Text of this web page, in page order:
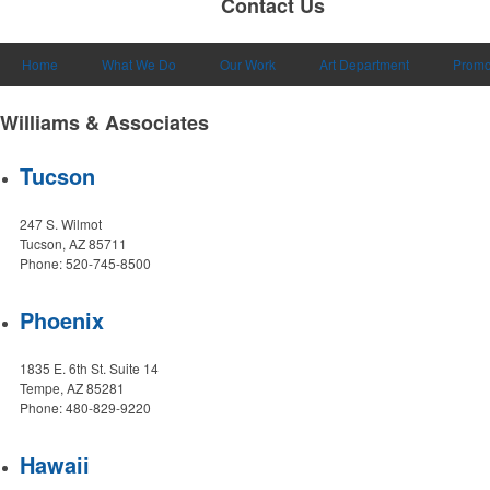
Home What We Do Our Work Art Department
Williams & Associates
Tucson
247 S. Wilmot
Tucson, AZ 85711
Phone: 520-745-8500
Phoenix
1835 E. 6th St. Suite 14
Tempe, AZ 85281
Phone: 480-829-9220
Hawaii